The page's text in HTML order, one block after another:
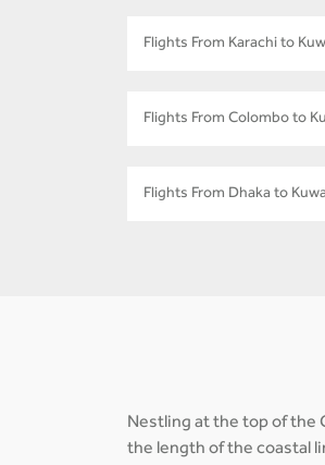
Flights From Karachi to
Flights From Colombo to
Flights From Dhaka to
Nestling at the top of the
the length of the coastal